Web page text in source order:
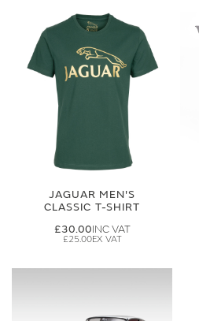
JAGUAR MEN'S
CLASSIC T-SHIRT
£30.00
£25.00